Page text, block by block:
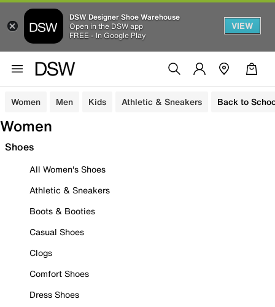
DSW Designer Shoe Warehouse
Open in the DSW app
FREE - In Google Play
VIEW
Women Men Kids Athletic & Sneakers Back to
Women
Shoes
All Women's Shoes
Athletic & Sneakers
Boots & Booties
Casual Shoes
Clogs
Comfort Shoes
Dress Shoes